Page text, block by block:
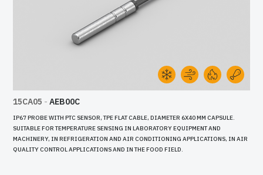
15CA05 - AEB00C
IP67 PROBE WITH PTC SENSOR, TPE FLAT CABLE, DIAMETER 6X40 MM CAPSULE.
SUITABLE FOR TEMPERATURE SENSING IN LABORATORY EQUIPMENT AND
MACHINERY, IN REFRIGERATION AND AIR CONDITIONING APPLICATIONS, IN AIR
QUALITY CONTROL APPLICATIONS AND IN THE FOOD FIELD.